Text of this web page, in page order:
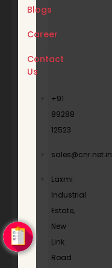
Blogs
Career
Contact
Us
+91
89288
12523
sales@cnr.net.in
Laxmi
Industrial
Estate,
New
Link
Road